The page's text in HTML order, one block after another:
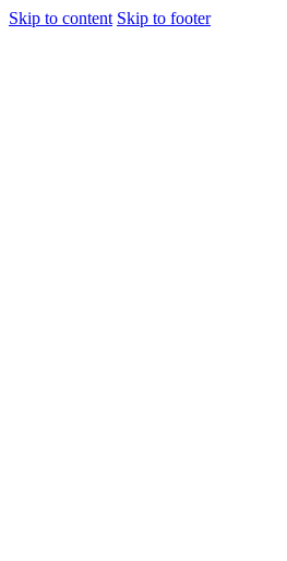
Skip to content Skip to footer